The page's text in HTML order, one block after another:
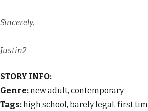
Sincerely,
Justin2
STORY INFO:
Genre:new adult, contemporary
Tags:high school, barely legal, first